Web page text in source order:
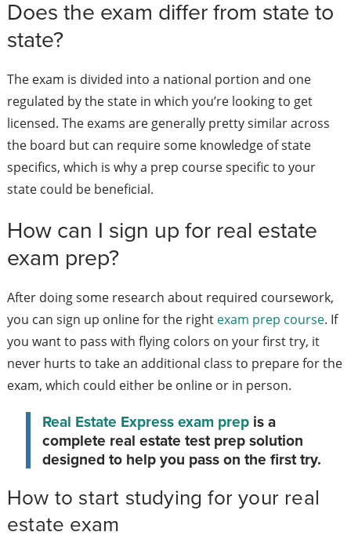
Does the exam differ from state to
state?
The exam is divided into a national portion and one
regulated by the state in which you’re looking to get
licensed. The exams are generally pretty similar across
the board but can require some knowledge of state
specifics, which is why a prep course specific to your
state could be beneficial.
How can I sign up for real estate
exam prep?
After doing some research about required coursework,
you can sign up online for the right exam prep course. If
you want to pass with flying colors on your first try, it
never hurts to take an additional class to prepare for the
exam, which could either be online or in person.
Real Estate Express exam prepis a
complete real estate test prep solution
designed to help you pass on the first try.
How to start studying for your real
estate exam